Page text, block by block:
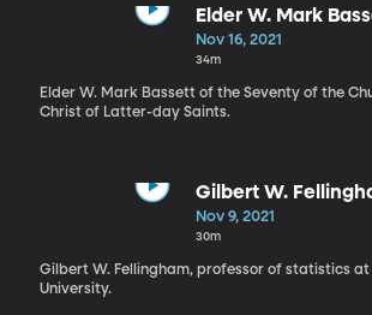
Elder W. Mark
and Go Forth
Nov 16, 2021
34m
Elder W. Mark Bassett of the Seventy of the
Christ of Latter-day Saints.
Gilbert W.
of Success
Nov 9, 2021
30m
Gilbert W. Fellingham, professor of statistics at
University.